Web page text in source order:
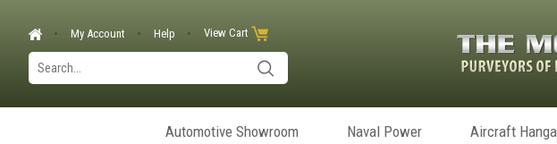
My Account Help View Cart
Automotive Showroom Naval Power Aircraft